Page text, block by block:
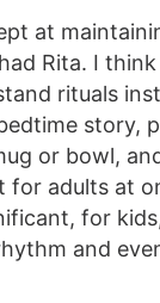
at
Rita. I
rituals
story,
or bowl,
for adults at
for
and